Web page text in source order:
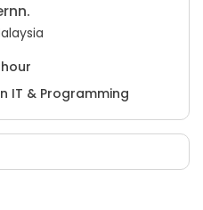
IT & Programming